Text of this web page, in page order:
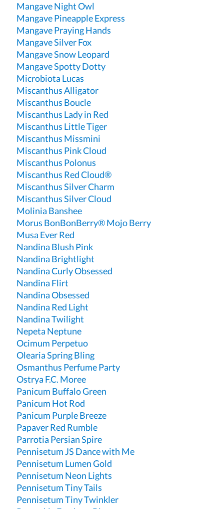
Mangave Night Owl
Mangave Pineapple Express
Mangave Praying Hands
Mangave Silver Fox
Mangave Snow Leopard
Mangave Spotty Dotty
Microbiota Lucas
Miscanthus Alligator
Miscanthus Boucle
Miscanthus Lady in Red
Miscanthus Little Tiger
Miscanthus Missmini
Miscanthus Pink Cloud
Miscanthus Polonus
Miscanthus Red Cloud®
Miscanthus Silver Charm
Miscanthus Silver Cloud
Molinia Banshee
Morus BonBonBerry® Mojo Berry
Musa Ever Red
Nandina Blush Pink
Nandina Brightlight
Nandina Curly Obsessed
Nandina Flirt
Nandina Obsessed
Nandina Red Light
Nandina Twilight
Nepeta Neptune
Ocimum Perpetuo
Olearia Spring Bling
Osmanthus Perfume Party
Ostrya F.C. Moree
Panicum Buffalo Green
Panicum Hot Rod
Panicum Purple Breeze
Papaver Red Rumble
Parrotia Persian Spire
Pennisetum JS Dance with Me
Pennisetum Lumen Gold
Pennisetum Neon Lights
Pennisetum Tiny Tails
Pennisetum Tiny Twinkler